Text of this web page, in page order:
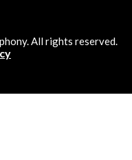
All rights reserved.